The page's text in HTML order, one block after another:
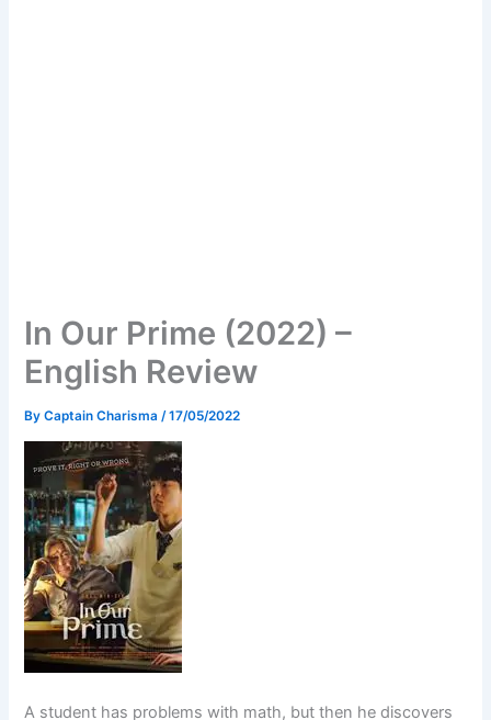
In Our Prime (2022) –
English Review
ByCaptain Charisma /17/05/2022
A student has problems with math, but then he discovers